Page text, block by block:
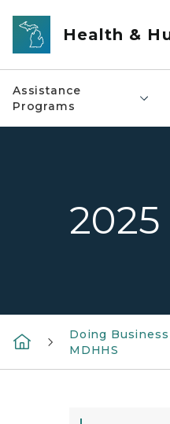
Skip to main content
Health &
Assistance
Programs
Doing
MDHHS